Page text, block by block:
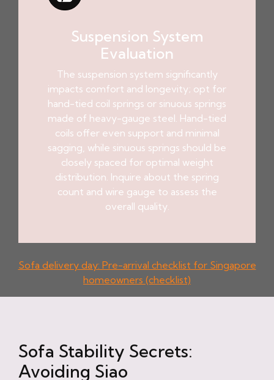
Suspension System
Evaluation
The suspension system significantly
impacts comfort and longevity; opt for
hand-tied coil springs or sinuous springs
made of heavy-gauge steel. Hand-tied
coils offer even support and minimal
sagging, while sinuous springs should be
closely spaced for optimal weight
distribution. Inquire about the spring
count and wire gauge to assess the
overall quality.
Sofa delivery day: Pre-arrival checklist for Singapore
homeowners (checklist)
Sofa Stability Secrets:
Avoiding Siao